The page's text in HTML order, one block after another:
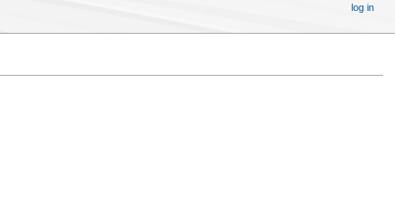
log in